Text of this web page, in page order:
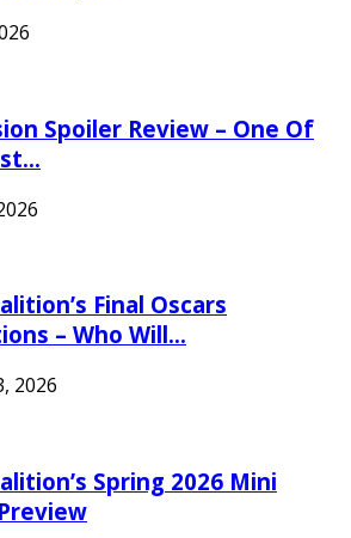
Spoiler Review – One Of
Final Oscars
– Who Will…
2026
Spring 2026 Mini